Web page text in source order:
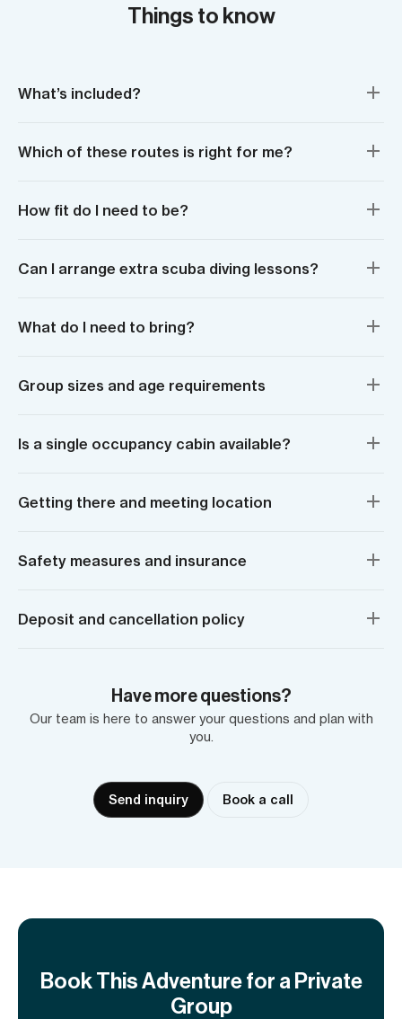
Things to know
What’s included?
Which of these routes is right for me?
How fit do I need to be?
Can I arrange extra scuba diving lessons?
What do I need to bring?
Group sizes and age requirements
Is a single occupancy cabin available?
Getting there and meeting location
Safety measures and insurance
Deposit and cancellation policy
Have more questions?
Our team is here to answer your questions and plan with
you.
Send inquiry Book a call
Book This Adventure for a Private
Group